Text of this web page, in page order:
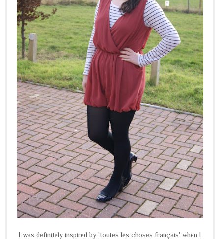
I was definitely inspired by 'toutes les choses français' when I